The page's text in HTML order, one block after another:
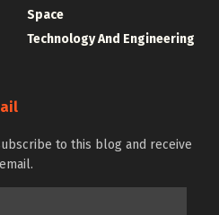
Space
Technology And Engineering
to this blog and receive